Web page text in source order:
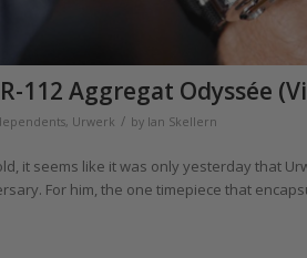
112 Aggregat Odyssée
, Urwerk / by Ian Skellern
it seems like it was only yesterday that
For him, the one timepiece that